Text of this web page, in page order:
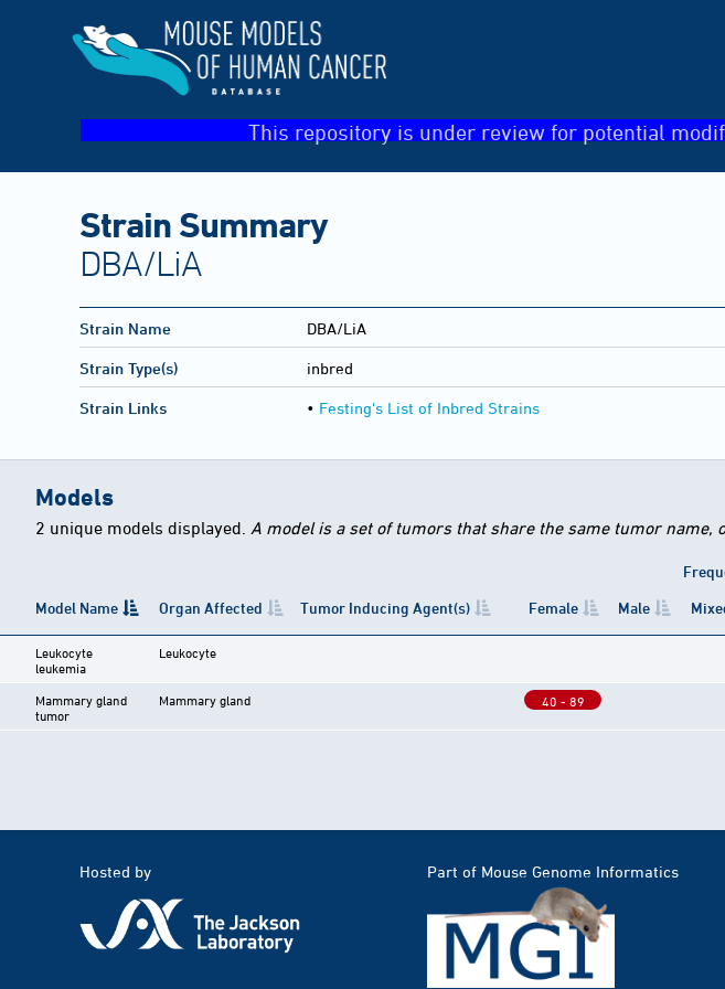
This repository is under review for potential
Strain Summary
DBA/LiA
Strain Name DBA/LiA
Strain Type(s) inbred
Strain Links • Festing's List of Inbred Strains
Models
2 unique models displayed. A model is a set of tumors that share the same tumor
Model Name
Organ Affected Tumor Inducing Agent(s) Female Male
Leukocyte
leukemia
Leukocyte
Mammary gland
tumor
Mammary gland 40 - 89
Hosted by Part of Mouse Genome Informatics